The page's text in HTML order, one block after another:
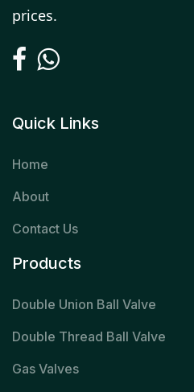
prices.
Quick Links
Home
About
Contact Us
Products
Double Union Ball Valve
Double Thread Ball Valve
Gas Valves